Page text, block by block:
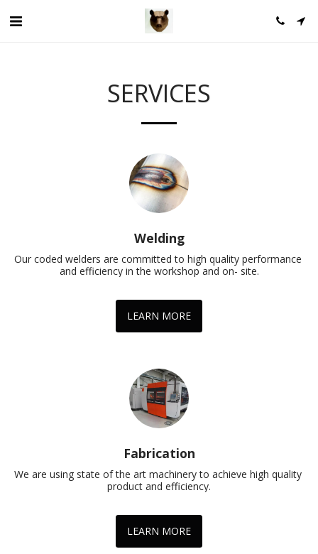
SERVICES
Welding
Our coded welders are committed to high quality performance
and efficiency in the workshop and on- site.
LEARN MORE
Fabrication
We are using state of the art machinery to achieve high quality
product and efficiency.
LEARN MORE